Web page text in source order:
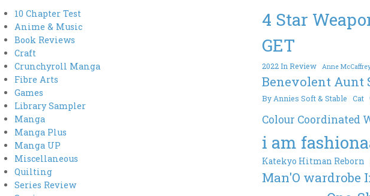
10 Chapter Test
Anime & Music
Book Reviews
Craft
Crunchyroll Manga
Fibre Arts
Games
Library Sampler
Manga
Manga Plus
Manga UP
Miscellaneous
Quilting
Series Review
4 Star
GET
2022 In Review Anne
Benevolent Aunt
By Annies Soft & Stable
Cat
Colour Coordinated
i am
Katekyo Hitman Reborn
Man'O wardrobe